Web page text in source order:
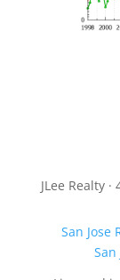
JLee Realty
San Jose